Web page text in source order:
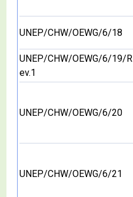
UNEP/CHW/OEWG/6/18
UNEP/CHW/OEWG/6/19/R
ev.1
UNEP/CHW/OEWG/6/20
UNEP/CHW/OEWG/6/21